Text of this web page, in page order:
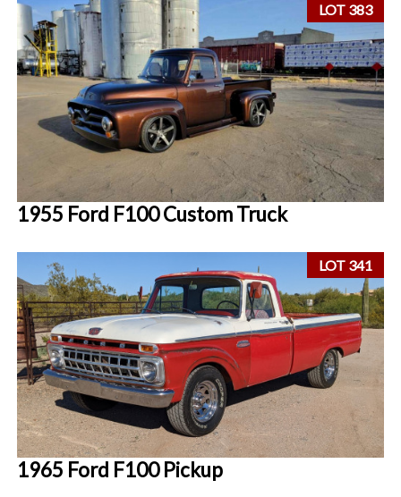
LOT 383
1955 Ford F100 Custom Truck
LOT 341
1965 Ford F100 Pickup